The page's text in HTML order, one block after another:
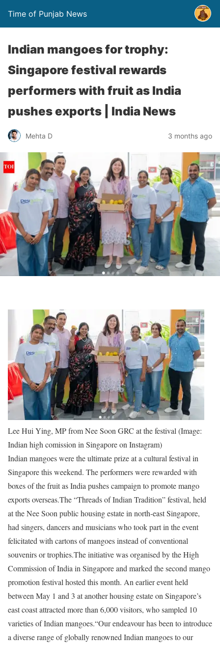
Time of Punjab News
Indian mangoes for trophy:
Singapore festival rewards
performers with fruit as India
pushes exports | India News
Mehta D 3 months ago
Lee Hui Ying, MP from Nee Soon GRC at the festival (Image:
Indian high comission in Singapore on Instagram)
Indian mangoes were the ultimate prize at a cultural festival in
Singapore this weekend. The performers were rewarded with
boxes of the fruit as India pushes campaign to promote mango
exports overseas.The “Threads of Indian Tradition” festival, held
at the Nee Soon public housing estate in north-east Singapore,
had singers, dancers and musicians who took part in the event
felicitated with cartons of mangoes instead of conventional
souvenirs or trophies.The initiative was organised by the High
Commission of India in Singapore and marked the second mango
promotion festival hosted this month. An earlier event held
between May 1 and 3 at another housing estate on Singapore’s
east coast attracted more than 6,000 visitors, who sampled 10
varieties of Indian mangoes.“Our endeavour has been to introduce
a diverse range of globally renowned Indian mangoes to our